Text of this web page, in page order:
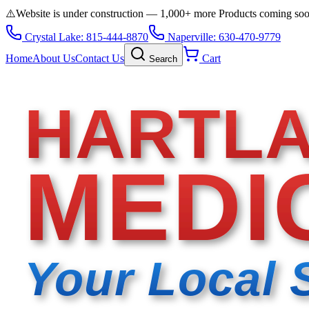
⚠️Website is under construction — 1,000+ more Products coming
Crystal Lake: 815-444-8870
Naperville: 630-470-9779
HomeAbout UsContact Us Search Cart
Your Local